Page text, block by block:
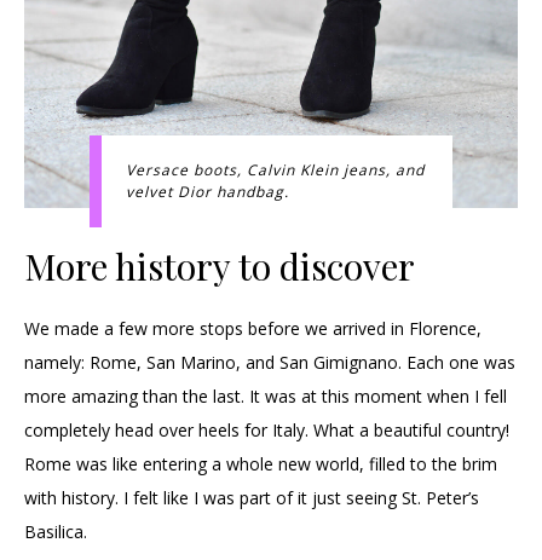
Versace boots, Calvin Klein jeans, and
velvet Dior handbag.
More history to discover
We made a few more stops before we arrived in Florence,
namely: Rome, San Marino, and San Gimignano. Each one was
more amazing than the last. It was at this moment when I fell
completely head over heels for Italy. What a beautiful country!
Rome was like entering a whole new world, filled to the brim
with history. I felt like I was part of it just seeing St. Peter’s
Basilica.